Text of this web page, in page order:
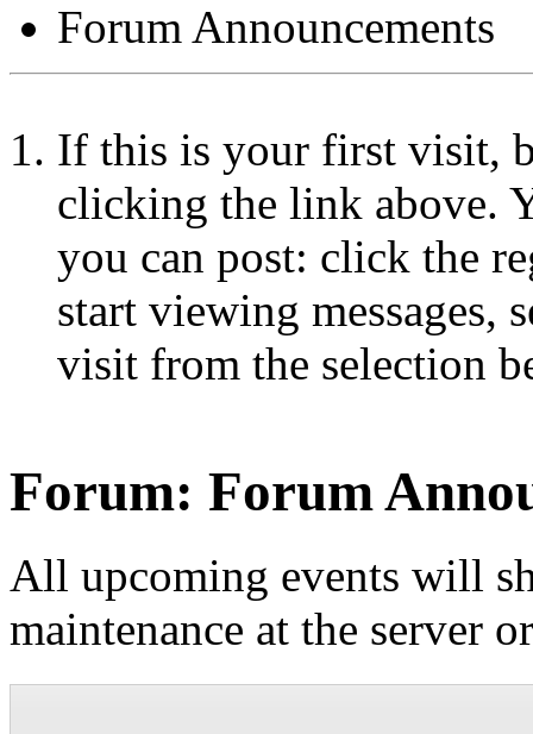
Forum Announcements
If this is your first visit,
clicking the link above.
you can post: click the
start viewing messages,
visit from the selection
Forum: Forum
All upcoming events will
maintenance at the server